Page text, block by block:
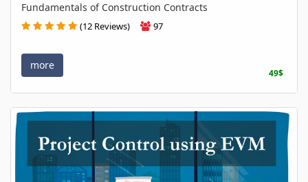
Fundamentals of Construction Contracts
(12 Reviews) 97
more
49$